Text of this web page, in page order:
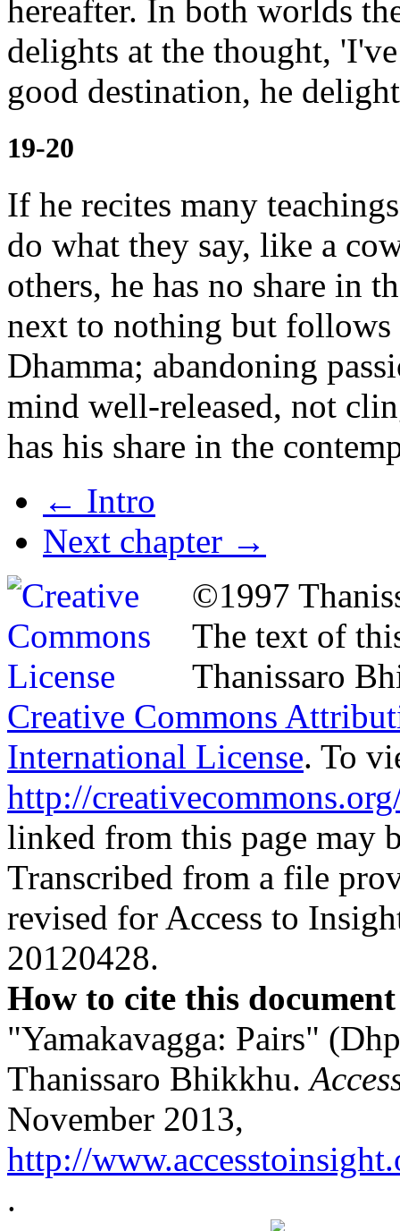
hereafter. In both worlds
delights at the thought,
good destination, he
19-20
If he recites many
do what they say, like a
others, he has no share in
next to nothing but follows
Dhamma; abandoning
mind well-released, not
has his share in the
← Intro
Next chapter →
©1997
The text of
Thanissaro
Creative Commons
International License. To
http://
linked from this page may
Transcribed from a file
revised for Access to
20120428.
How to cite this document
"Yamakavagga: Pairs"
Thanissaro Bhikkhu.
November 2013,
http://
.